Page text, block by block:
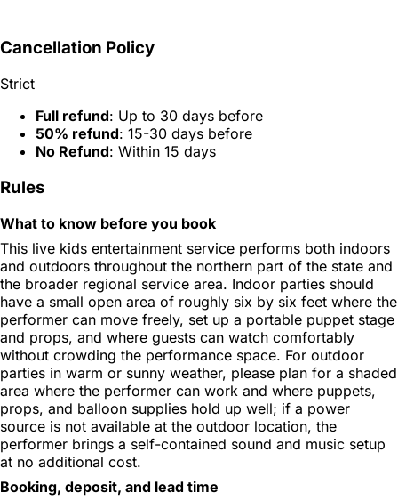
Cancellation Policy
Strict
Full refund: Up to 30 days before
50% refund: 15-30 days before
No Refund: Within 15 days
Rules
What to know before you book
This live kids entertainment service performs both indoors
and outdoors throughout the northern part of the state and
the broader regional service area. Indoor parties should
have a small open area of roughly six by six feet where the
performer can move freely, set up a portable puppet stage
and props, and where guests can watch comfortably
without crowding the performance space. For outdoor
parties in warm or sunny weather, please plan for a shaded
area where the performer can work and where puppets,
props, and balloon supplies hold up well; if a power
source is not available at the outdoor location, the
performer brings a self-contained sound and music setup
at no additional cost.
Booking, deposit, and lead time